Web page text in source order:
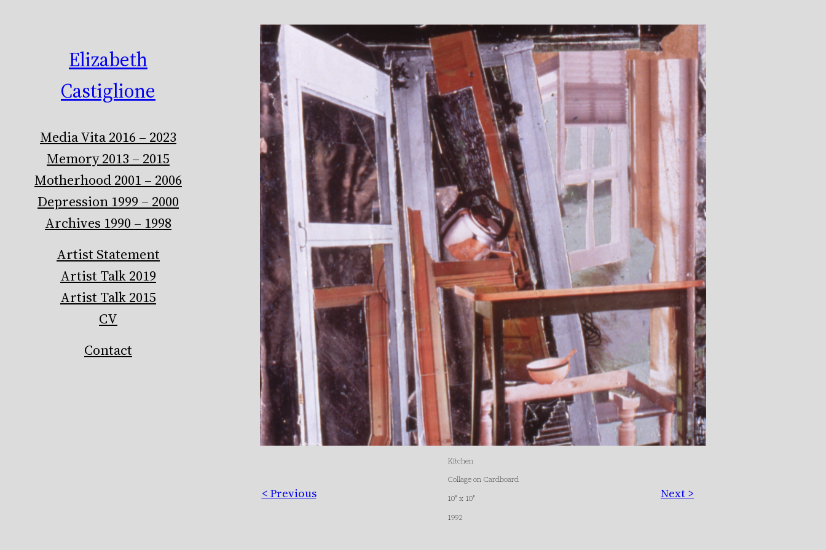
Elizabeth
Castiglione
Media Vita 2016 – 2023
Memory 2013 – 2015
Motherhood 2001 – 2006
Depression 1999 – 2000
Archives 1990 – 1998
Artist Statement
Artist Talk 2019
Artist Talk 2015
CV
Contact
< Previous
Kitchen
Collage on Cardboard
10″ x 10″
1992
Next >